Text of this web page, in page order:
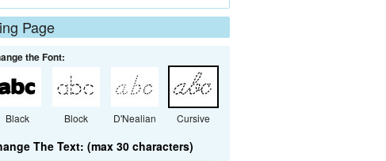
Page
the Font:
Black Block D'Nealian Cursive
The Text: (max 30 characters)